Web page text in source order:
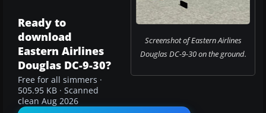
Screenshot of Eastern Airlines
Douglas DC-9-30 on the ground.
Ready to
download
Eastern Airlines
Douglas DC-9-30?
Free for all simmers ·
505.95 KB · Scanned
clean Aug 2026